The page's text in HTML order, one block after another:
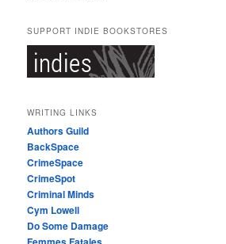
SUPPORT INDIE BOOKSTORES
WRITING LINKS
Authors Guild
BackSpace
CrimeSpace
CrimeSpot
Criminal Minds
Cym Lowell
Do Some Damage